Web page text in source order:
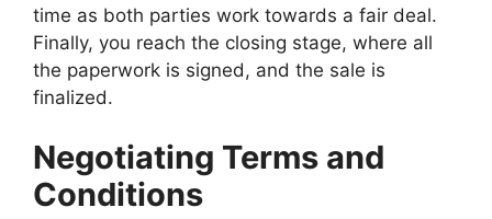
time as both parties work towards a fair deal.
Finally, you reach the closing stage, where all
the paperwork is signed, and the sale is
finalized.
Negotiating Terms and
Conditions